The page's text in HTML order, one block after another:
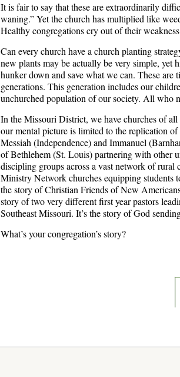
It is fair to say that these are extraordinarily
waning.” Yet the church has multiplied like
Healthy congregations cry out of their
Can every church have a church planting
new plants may be actually be very simple,
hunker down and save what we can. These are
generations. This generation includes our
unchurched population of our society. All who
In the Missouri District, we have churches of
our mental picture is limited to the replication
Messiah (Independence) and Immanuel
of Bethlehem (St. Louis) partnering with other
discipling groups across a vast network of rural
Ministry Network churches equipping students
the story of Christian Friends of New
story of two very different first year pastors
Southeast Missouri. It’s the story of God
What’s your congregation’s story?